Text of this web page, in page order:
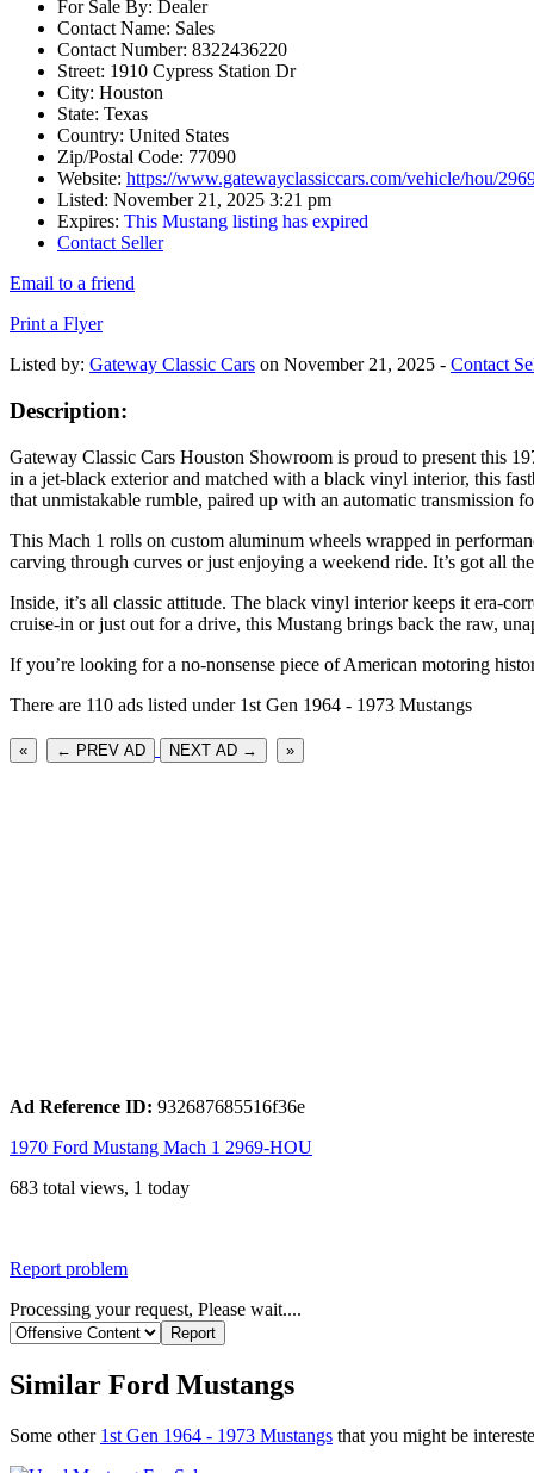
For Sale By: Dealer
Contact Name: Sales
Contact Number: 8322436220
Street: 1910 Cypress Station Dr
City: Houston
State: Texas
Country: United States
Zip/Postal Code: 77090
Website: https://www.gatewayclassiccars.com/vehicle/hou/
Listed: November 21, 2025 3:21 pm
Expires: This Mustang listing has expired
Contact Seller
Email to a friend
Print a Flyer
Listed by: Gateway Classic Cars on November 21, 2025 - Contact
Description:
Gateway Classic Cars Houston Showroom is proud to present this
in a jet-black exterior and matched with a black vinyl interior, this
that unmistakable rumble, paired up with an automatic
This Mach 1 rolls on custom aluminum wheels wrapped in
carving through curves or just enjoying a weekend ride. It’s got all
Inside, it’s all classic attitude. The black vinyl interior keeps it era-
cruise-in or just out for a drive, this Mustang brings back the raw,
If you’re looking for a no-nonsense piece of American motoring
There are 110 ads listed under 1st Gen 1964 - 1973 Mustangs
« ← PREV AD NEXT AD → »
Ad Reference ID: 932687685516f36e
1970 Ford Mustang Mach 1 2969-HOU
683 total views, 1 today
Report problem
Processing your request, Please wait....
Similar Ford Mustangs
Some other 1st Gen 1964 - 1973 Mustangs that you might be